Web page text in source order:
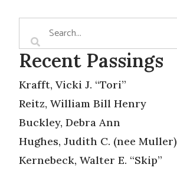
Recent Passings
Krafft, Vicki J. “Tori”
Reitz, William Bill Henry
Buckley, Debra Ann
Hughes, Judith C. (nee Muller)
Kernebeck, Walter E. “Skip”